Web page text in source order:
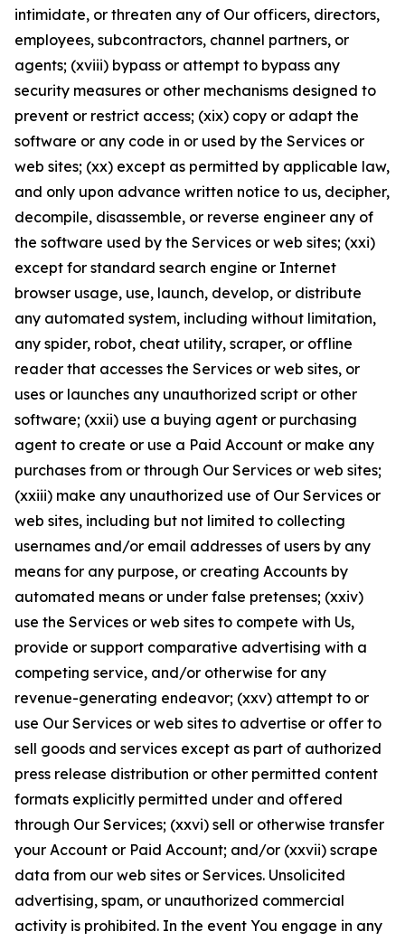
intimidate, or threaten any of Our officers, directors,
employees, subcontractors, channel partners, or
agents; (xviii) bypass or attempt to bypass any
security measures or other mechanisms designed to
prevent or restrict access; (xix) copy or adapt the
software or any code in or used by the Services or
web sites; (xx) except as permitted by applicable law,
and only upon advance written notice to us, decipher,
decompile, disassemble, or reverse engineer any of
the software used by the Services or web sites; (xxi)
except for standard search engine or Internet
browser usage, use, launch, develop, or distribute
any automated system, including without limitation,
any spider, robot, cheat utility, scraper, or offline
reader that accesses the Services or web sites, or
uses or launches any unauthorized script or other
software; (xxii) use a buying agent or purchasing
agent to create or use a Paid Account or make any
purchases from or through Our Services or web sites;
(xxiii) make any unauthorized use of Our Services or
web sites, including but not limited to collecting
usernames and/or email addresses of users by any
means for any purpose, or creating Accounts by
automated means or under false pretenses; (xxiv)
use the Services or web sites to compete with Us,
provide or support comparative advertising with a
competing service, and/or otherwise for any
revenue-generating endeavor; (xxv) attempt to or
use Our Services or web sites to advertise or offer to
sell goods and services except as part of authorized
press release distribution or other permitted content
formats explicitly permitted under and offered
through Our Services; (xxvi) sell or otherwise transfer
your Account or Paid Account; and/or (xxvii) scrape
data from our web sites or Services. Unsolicited
advertising, spam, or unauthorized commercial
activity is prohibited. In the event You engage in any